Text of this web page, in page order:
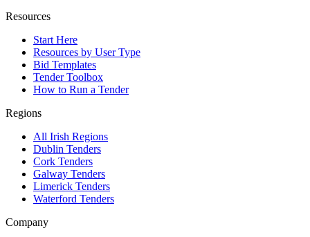
Resources
Start Here
Resources by User Type
Bid Templates
Tender Toolbox
How to Run a Tender
Regions
All Irish Regions
Dublin Tenders
Cork Tenders
Galway Tenders
Limerick Tenders
Waterford Tenders
Company